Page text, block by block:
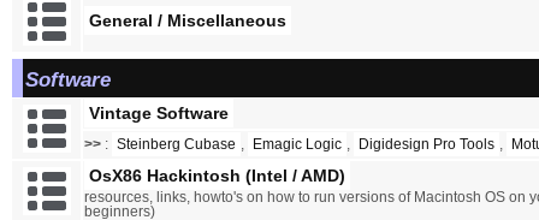
General / Miscellaneous
Software
Vintage Software
>> : Steinberg Cubase Emagic Logic Digidesign Pro Tools
OsX86 Hackintosh (Intel / AMD)
resources, links, howto's on how to run versions of Macintosh OS on
beginners)